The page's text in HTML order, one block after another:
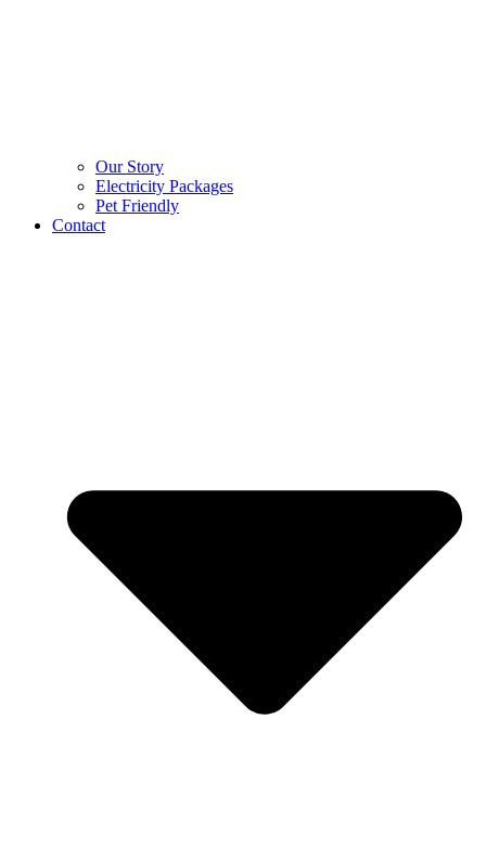
Our Story
Electricity Packages
Pet Friendly
Contact